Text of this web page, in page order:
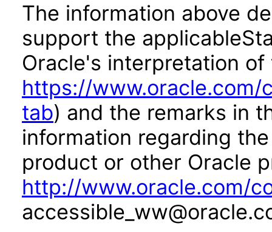
The information above
support the
Oracle's interpretation
https://
tab) and the remarks in
information regarding
product or other Oracle
http://www.oracle.com/